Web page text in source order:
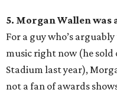
5. Morgan Wallen was
For a guy who’s
music right now (he sold
Stadium last year),
not a fan of awards